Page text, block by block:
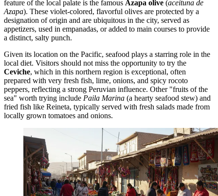
feature of the local palate is the famous Azapa olive (aceituna de
Azapa). These violet-colored, flavorful olives are protected by a
designation of origin and are ubiquitous in the city, served as
appetizers, used in empanadas, or added to main courses to provide
a distinct, salty punch.
Given its location on the Pacific, seafood plays a starring role in the
local diet. Visitors should not miss the opportunity to try the
Ceviche, which in this northern region is exceptional, often
prepared with very fresh fish, lime, onions, and spicy rocoto
peppers, reflecting a strong Peruvian influence. Other "fruits of the
sea" worth trying include Paila Marina (a hearty seafood stew) and
fried fish like Reineta, typically served with fresh salads made from
locally grown tomatoes and onions.